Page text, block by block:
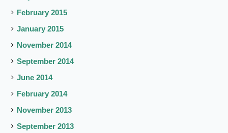
February 2015
January 2015
November 2014
September 2014
June 2014
February 2014
November 2013
September 2013